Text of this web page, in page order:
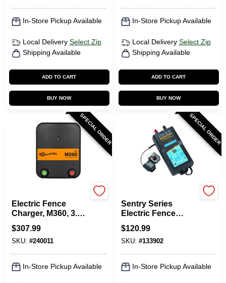
In-Store Pickup Available
Local Delivery Select Zip
Shipping Available
ADD TO CART
BUY NOW
In-Store Pickup Available
Local Delivery Select Zip
Shipping Available
ADD TO CART
BUY NOW
SPECIAL ORDER
Electric Fence
Charger, M360, 3.6
Joules, 110-Volt
$307.99
SKU: #240011
In-Store Pickup Available
SPECIAL ORDER
Sentry Series
Electric Fence
Energizer, 25-Acre,
Battery Power, 6-12-
Volt Battery
$120.99
SKU: #133902
In-Store Pickup Available